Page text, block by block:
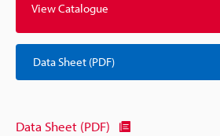
View Catalogue
Data Sheet (PDF)
Data Sheet (PDF)